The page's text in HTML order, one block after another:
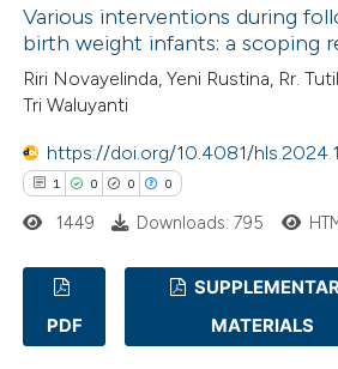
describing whether
mentions, or contrasts
claim, and a label
was made.
Mentioning
Contrasting
how this article has been
atscite.ai
shows how a scientific paper
of the citation, a
Various interventions during
birth weight infants: a scoping
Riri Novayelinda, Yeni Rustina, Rr.
Tri Waluyanti
https://doi.org/10.4081/
1 0 0 0
Citing Publications
1449 Downloads: 795
PDF
MATERIALS